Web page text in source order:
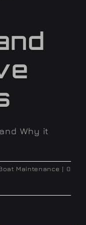
Why it
Maintenance | 0